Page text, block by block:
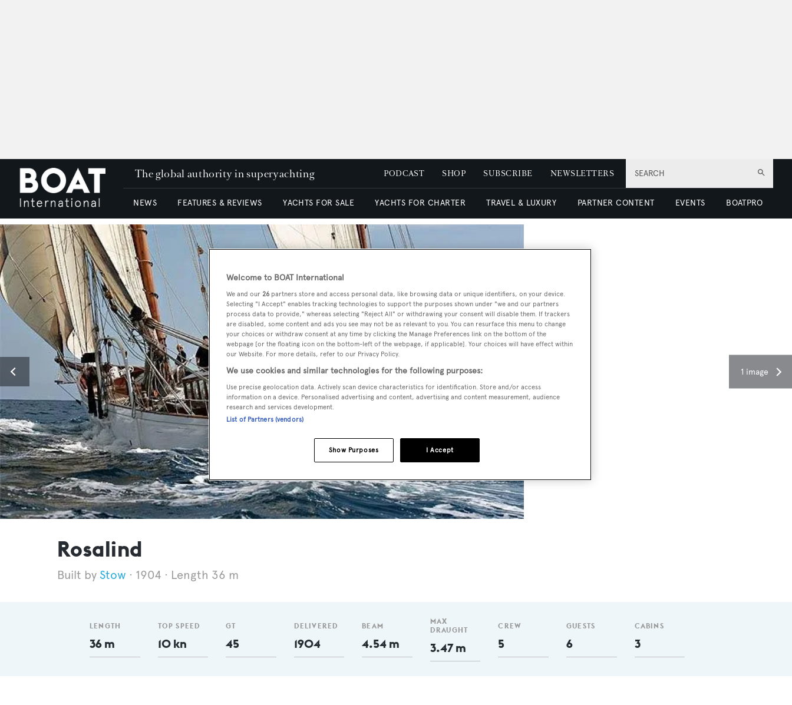
SEARCH
The global authority in superyachting PODCAST SHOP SUBSCRIBE NEWSLETTERS
NEWS FEATURES & REVIEWS YACHTS FOR SALE YACHTS FOR CHARTER TRAVEL & LUXURY PARTNER CONTENT EVENTS BOATPRO
1 image
Rosalind
Stow 1904 Length 36 m
LENGTH
36 m
TOP SPEED
10 kn
GT
45
DELIVERED
1904
BEAM
4.54 m
MAX
DRAUGHT
3.47 m
CREW
5
GUESTS
6
CABINS
3
Welcome to BOAT International
We and our 26 partners store and access personal data, like browsing data or unique identifiers, on your device.
Selecting "I Accept" enables tracking technologies to support the purposes shown under "we and our partners
process data to provide," whereas selecting "Reject All" or withdrawing your consent will disable them. If trackers
are disabled, some content and ads you see may not be as relevant to you. You can resurface this menu to change
your choices or withdraw consent at any time by clicking the Manage Preferences link on the bottom of the
webpage [or the floating icon on the bottom-left of the webpage, if applicable]. Your choices will have effect within
our Website. For more details, refer to our Privacy Policy.
We use cookies and similar technologies for the following purposes:
Use precise geolocation data. Actively scan device characteristics for identification. Store and/or access
information on a device. Personalised advertising and content, advertising and content measurement, audience
research and services development.
List of Partners (vendors)
I Accept
Show Purposes